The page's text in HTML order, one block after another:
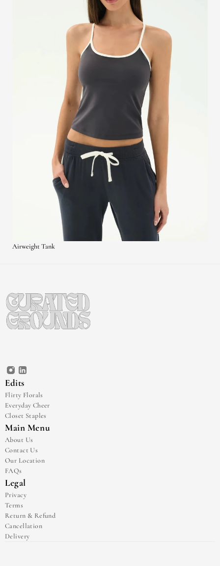
Airweight Tank
Edits
Flirty Florals
Everyday Cheer
Closet Staples
Main Menu
About Us
Contact Us
Our Location
FAQs
Legal
Privacy
Terms
Return & Refund
Cancellation
Delivery